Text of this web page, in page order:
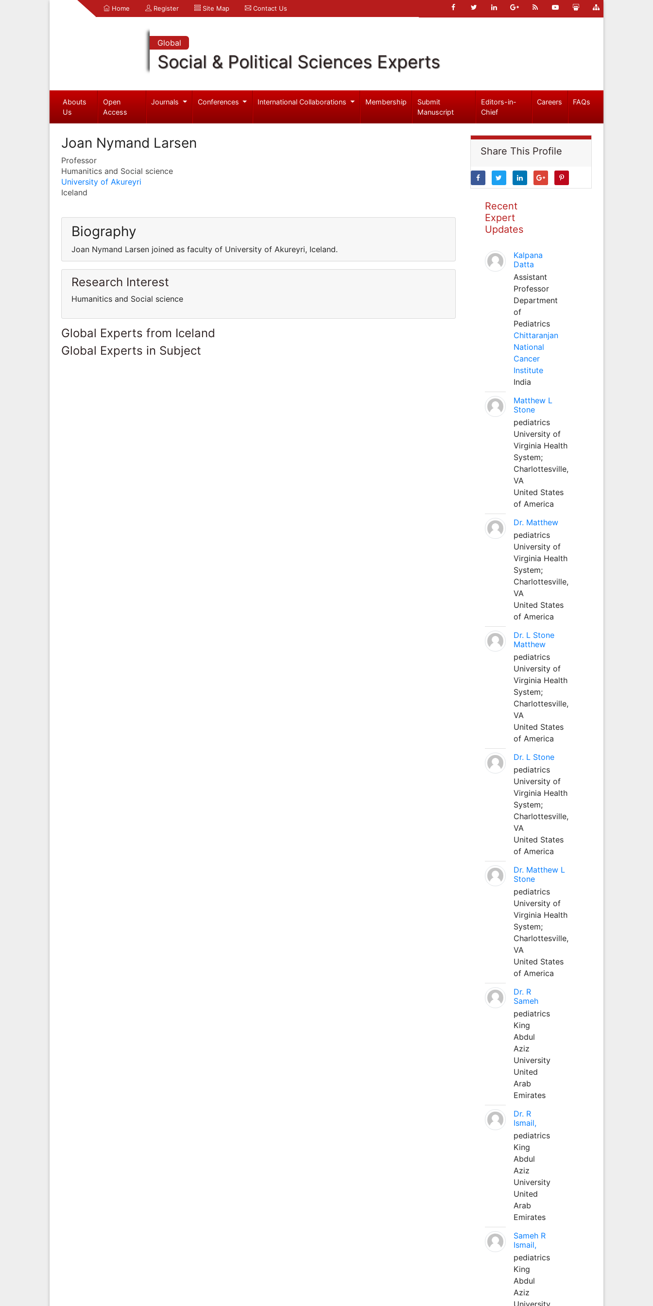
Home Register Site Map Contact Us
Global
Social & Political Sciences Experts
Abouts
Us
Open
Access
Journals Conferences International Collaborations Membership
Submit
Manuscript
Editors-in-
Chief
Careers FAQs
Joan Nymand Larsen
Professor
Humanitics and Social science
University of Akureyri
Iceland
Biography
Joan Nymand Larsen joined as faculty of University of Akureyri, Iceland.
Research Interest
Humanitics and Social science
Global Experts from Iceland
Global Experts in Subject
Share This Profile
Recent
Expert
Updates
Kalpana
Datta
Assistant
Professor
Department
of
Pediatrics
Chittaranjan
National
Cancer
Institute
India
Matthew L
Stone
pediatrics
University of
Virginia Health
System;
Charlottesville,
VA
United States
of America
Dr. Matthew
pediatrics
University of
Virginia Health
System;
Charlottesville,
VA
United States
of America
Dr. L Stone
Matthew
pediatrics
University of
Virginia Health
System;
Charlottesville,
VA
United States
of America
Dr. L Stone
pediatrics
University of
Virginia Health
System;
Charlottesville,
VA
United States
of America
Dr. Matthew L
Stone
pediatrics
University of
Virginia Health
System;
Charlottesville,
VA
United States
of America
Dr. R
Sameh
pediatrics
King
Abdul
Aziz
University
United
Arab
Emirates
Dr. R
Ismail,
pediatrics
King
Abdul
Aziz
University
United
Arab
Emirates
Sameh R
Ismail,
pediatrics
King
Abdul
Aziz
University